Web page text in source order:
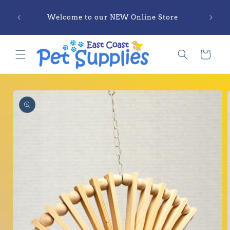
content Currently ONLY Available in Physical
Cart
Skip to
product
information